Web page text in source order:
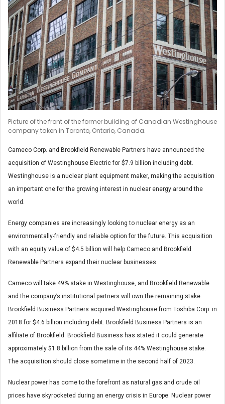
Picture of the front of the former building of Canadian Westinghouse
company taken in Toronto, Ontario, Canada.
Cameco Corp. and Brookfield Renewable Partners have announced the
acquisition of Westinghouse Electric for $7.9 billion including debt.
Westinghouse is a nuclear plant equipment maker, making the acquisition
an important one for the growing interest in nuclear energy around the
world.
Energy companies are increasingly looking to nuclear energy as an
environmentally-friendly and reliable option for the future. This acquisition
with an equity value of $4.5 billion will help Cameco and Brookfield
Renewable Partners expand their nuclear businesses.
Cameco will take 49% stake in Westinghouse, and Brookfield Renewable
and the company’s institutional partners will own the remaining stake.
Brookfield Business Partners acquired Westinghouse from Toshiba Corp. in
2018 for $4.6 billion including debt. Brookfield Business Partners is an
affiliate of Brookfield. Brookfield Business has stated it could generate
approximately $1.8 billion from the sale of its 44% Westinghouse stake.
The acquisition should close sometime in the second half of 2023.
Nuclear power has come to the forefront as natural gas and crude oil
prices have skyrocketed during an energy crisis in Europe. Nuclear power